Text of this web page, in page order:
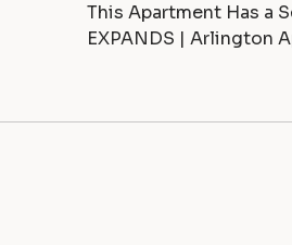
This Apartment Has a
EXPANDS | Arlington